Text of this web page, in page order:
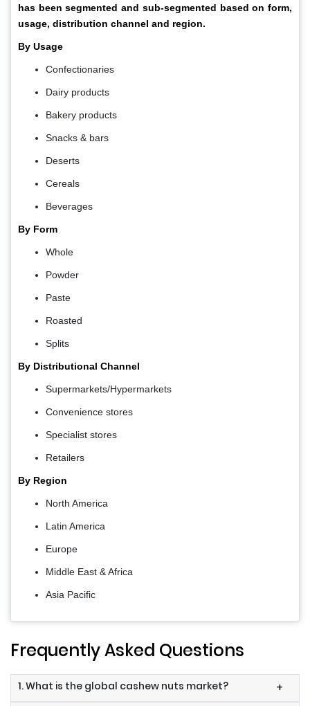
has been segmented and sub-segmented based on form,
usage, distribution channel and region.
By Usage
Confectionaries
Dairy products
Bakery products
Snacks & bars
Deserts
Cereals
Beverages
By Form
Whole
Powder
Paste
Roasted
Splits
By Distributional Channel
Supermarkets/Hypermarkets
Convenience stores
Specialist stores
Retailers
By Region
North America
Latin America
Europe
Middle East & Africa
Asia Pacific
Frequently Asked Questions
1. What is the global cashew nuts market? +